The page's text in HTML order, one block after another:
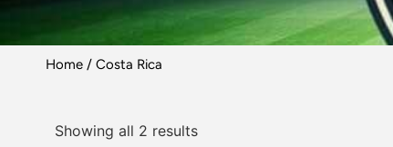
Home / Costa Rica
Showing all 2 results